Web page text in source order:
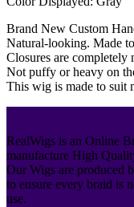
Brand New Custom
Natural-looking. Made
Closures are completely
Not puffy or heavy on
This wig is made to suit
RealWigs is an Online
manufacture High
Our Wigs are produced
to ensure every braid is
use.